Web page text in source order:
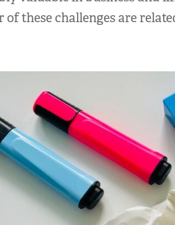
of these challenges are